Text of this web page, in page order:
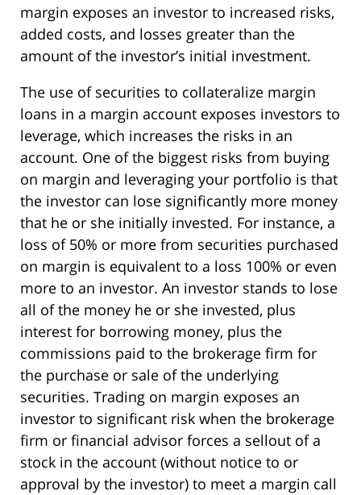
margin exposes an investor to increased risks,
added costs, and losses greater than the
amount of the investor’s initial investment.
The use of securities to collateralize margin
loans in a margin account exposes investors to
leverage, which increases the risks in an
account. One of the biggest risks from buying
on margin and leveraging your portfolio is that
the investor can lose significantly more money
that he or she initially invested. For instance, a
loss of 50% or more from securities purchased
on margin is equivalent to a loss 100% or even
more to an investor. An investor stands to lose
all of the money he or she invested, plus
interest for borrowing money, plus the
commissions paid to the brokerage firm for
the purchase or sale of the underlying
securities. Trading on margin exposes an
investor to significant risk when the brokerage
firm or financial advisor forces a sellout of a
stock in the account (without notice to or
approval by the investor) to meet a margin call